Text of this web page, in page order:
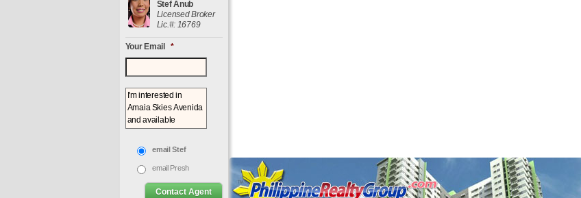
Stef Anub
Licensed Broker
Lic.#: 16769
Your Email *
email Stef
email Presh